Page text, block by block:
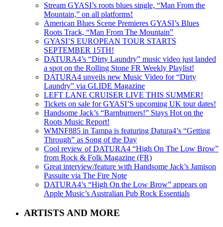
Stream GYASI’s roots blues single, “Man From the
Mountain,” on all platforms!
American Blues Scene Premieres GYASI’s Blues
Roots Track, “Man From The Mountain”
GYASI’S EUROPEAN TOUR STARTS
SEPTEMBER 15TH!
DATURA4’s “Dirty Laundry” music video just landed
a spot on the Rolling Stone FR Weekly Playlist!
DATURA4 unveils new Music Video for “Dirty
Laundry” via GLIDE Magazine
LEFT LANE CRUISER LIVE THIS SUMMER!
Tickets on sale for GYASI’S upcoming UK tour dates!
Handsome Jack’s “Barnburners!” Stays Hot on the
Roots Music Report!
WMNF885 in Tampa is featuring Datura4’s “Getting
Through” as Song of the Day
Cool review of DATURA4 “High On The Low Brow”
from Rock & Folk Magazine (FR)
Great interview/feature with Handsome Jack’s Jamison
Passuite via The Fire Note
DATURA4’s “High On the Low Brow” appears on
Apple Music’s Australian Pub Rock Essentials
ARTISTS AND MORE